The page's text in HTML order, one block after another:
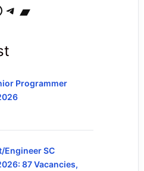
Telegram Bandcamp
Programmer
Engineer SC
87 Vacancies,